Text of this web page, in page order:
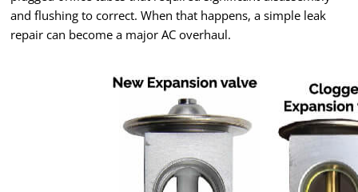
and flushing to correct. When that happens, a simple leak
repair can become a major AC overhaul.